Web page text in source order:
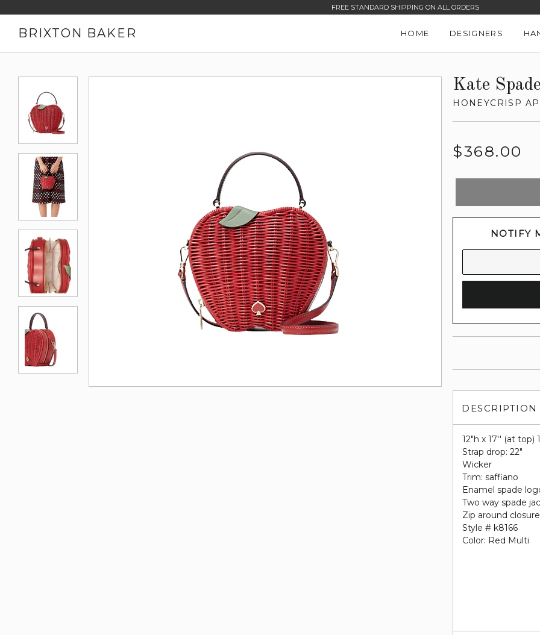
FREE STANDARD SHIPPING ON ALL ORDERS
BRIXTON BAKER HOME DESIGNERS
Kate
HONEYCRISP
Regular
$368.00
NOTIFY
DESCRIPTION
12"h x 17'' (at
Strap drop: 22"
Wicker
Trim: saffiano
Enamel spade
Two way spade
Zip around closure
Style # k8166
Color: Red Multi